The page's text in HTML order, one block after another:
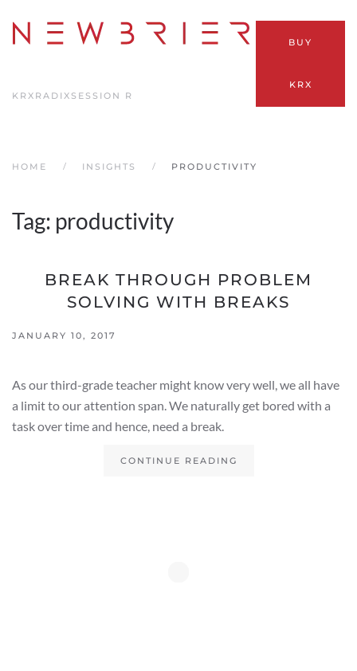
Skip
content
KRX RADIX SESSION R
BUY
KRX
HOME INSIGHTS PRODUCTIVITY
Tag: productivity
BREAK THROUGH PROBLEM
SOLVING WITH BREAKS
JANUARY 10, 2017
As our third-grade teacher might know very well, we all have
a limit to our attention span. We naturally get bored with a
task over time and hence, need a break.
CONTINUE READING